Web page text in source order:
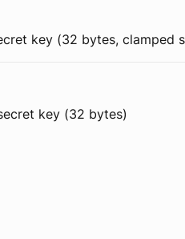
key (32 bytes, clamped
key (32 bytes)